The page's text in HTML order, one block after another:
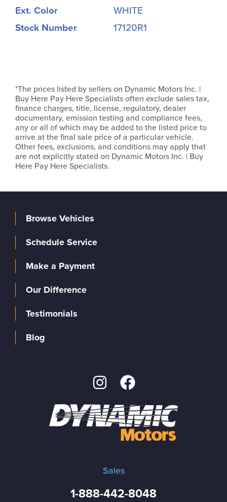
Ext. Color
WHITE
Stock Number
17120R1
*The prices listed by sellers on Dynamic Motors Inc. |
Buy Here Pay Here Specialists often exclude sales tax,
finance charges, title, license, regulatory, dealer
documentary, emission testing and compliance fees,
any or all of which may be added to the listed price to
arrive at the final sale price of a particular vehicle.
Other fees, exclusions, and conditions may apply that
are not explicitly stated on Dynamic Motors Inc. | Buy
Here Pay Here Specialists.
Sales
1-888-442-8048
Browse Vehicles
Schedule Service
Make a Payment
Our Difference
Testimonials
Blog